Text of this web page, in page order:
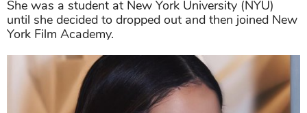
She was a student at New York University (NYU)
until she decided to dropped out and then joined New
York Film Academy.